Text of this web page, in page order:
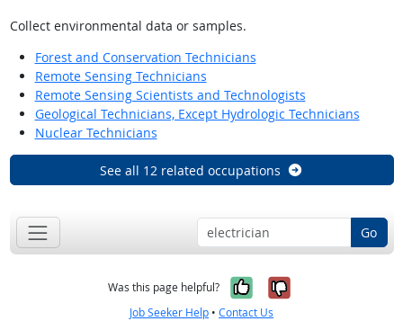
Collect environmental data or samples.
Forest and Conservation Technicians
Remote Sensing Technicians
Remote Sensing Scientists and Technologists
Geological Technicians, Except Hydrologic Technicians
Nuclear Technicians
See all 12 related occupations
Go
Was this page helpful? Yes, it was
No, it was
Job Seeker Help • Contact Us